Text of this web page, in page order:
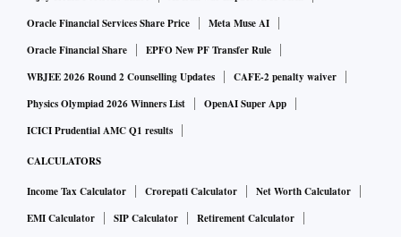
Oracle Financial Services Share Price
Meta Muse AI
Oracle Financial Share
EPFO New PF Transfer Rule
WBJEE 2026 Round 2 Counselling Updates
CAFE-2 penalty waiver
Physics Olympiad 2026 Winners List
OpenAI Super App
ICICI Prudential AMC Q1 results
CALCULATORS
Income Tax Calculator Crorepati Calculator
Net Worth Calculator
EMI Calculator
SIP Calculator
Retirement Calculator